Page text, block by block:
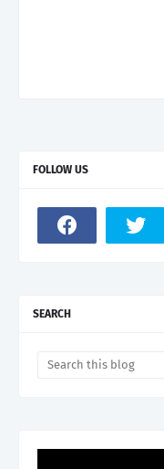
FOLLOW US
SEARCH